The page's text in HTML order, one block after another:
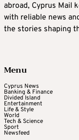
abroad, Cyprus Mail
with reliable news
the stories shaping
Menu
Cyprus News
Banking & Finance
Divided Island
Entertainment
Life & Style
World
Tech & Science
Sport
Newsfeed